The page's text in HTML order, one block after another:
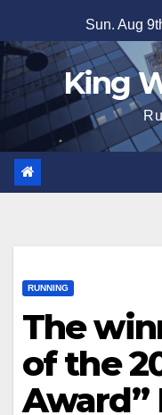
to
content
Sun. Aug
King
RUNNING
The
of the
Award”